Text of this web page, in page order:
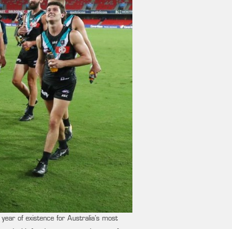
of existence for Australia’s most